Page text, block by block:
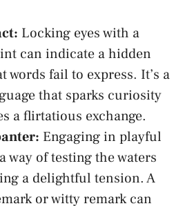
Locking eyes with a⁤
can indicate a hidden
words fail to express. It’s a
that sparks curiosity
a flirtatious exchange.
Engaging in⁣ playful
way of testing ​the waters
a delightful tension. A
or witty remark can